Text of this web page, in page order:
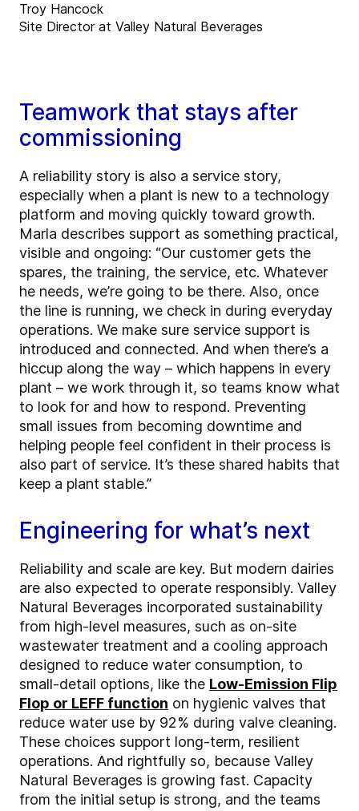
Troy Hancock
Site Director at Valley Natural Beverages
Teamwork that stays after
commissioning
A reliability story is also a service story,
especially when a plant is new to a technology
platform and moving quickly toward growth.
Marla describes support as something practical,
visible and ongoing: “Our customer gets the
spares, the training, the service, etc. Whatever
he needs, we’re going to be there. Also, once
the line is running, we check in during everyday
operations. We make sure service support is
introduced and connected. And when there’s a
hiccup along the way – which happens in every
plant – we work through it, so teams know what
to look for and how to respond. Preventing
small issues from becoming downtime and
helping people feel confident in their process is
also part of service. It’s these shared habits that
keep a plant stable.”
Engineering for what’s next
Reliability and scale are key. But modern dairies
are also expected to operate responsibly. Valley
Natural Beverages incorporated sustainability
from high-level measures, such as on-site
wastewater treatment and a cooling approach
designed to reduce water consumption, to
small-detail options, like the Low-Emission Flip
Flop or LEFF function on hygienic valves that
reduce water use by 92% during valve cleaning.
These choices support long-term, resilient
operations. And rightfully so, because Valley
Natural Beverages is growing fast. Capacity
from the initial setup is strong, and the teams